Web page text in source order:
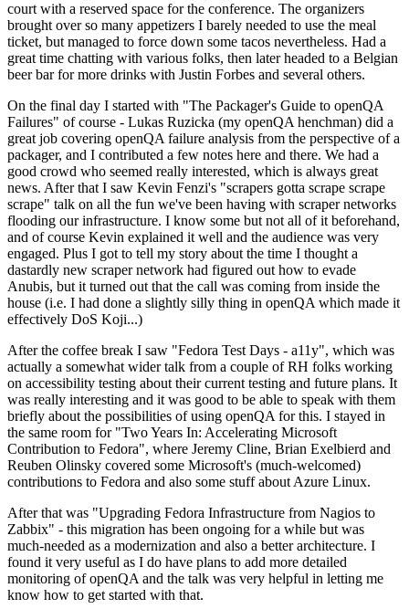
court with a reserved space for the conference. The organizers
brought over so many appetizers I barely needed to use the meal
ticket, but managed to force down some tacos nevertheless. Had a
great time chatting with various folks, then later headed to a Belgian
beer bar for more drinks with Justin Forbes and several others.
On the final day I started with "The Packager's Guide to openQA
Failures" of course - Lukas Ruzicka (my openQA henchman) did a
great job covering openQA failure analysis from the perspective of a
packager, and I contributed a few notes here and there. We had a
good crowd who seemed really interested, which is always great
news. After that I saw Kevin Fenzi's "scrapers gotta scrape scrape
scrape" talk on all the fun we've been having with scraper networks
flooding our infrastructure. I know some but not all of it beforehand,
and of course Kevin explained it well and the audience was very
engaged. Plus I got to tell my story about the time I thought a
dastardly new scraper network had figured out how to evade
Anubis, but it turned out that the call was coming from inside the
house (i.e. I had done a slightly silly thing in openQA which made it
effectively DoS Koji...)
After the coffee break I saw "Fedora Test Days - a11y", which was
actually a somewhat wider talk from a couple of RH folks working
on accessibility testing about their current testing and future plans. It
was really interesting and it was good to be able to speak with them
briefly about the possibilities of using openQA for this. I stayed in
the same room for "Two Years In: Accelerating Microsoft
Contribution to Fedora", where Jeremy Cline, Brian Exelbierd and
Reuben Olinsky covered some Microsoft's (much-welcomed)
contributions to Fedora and also some stuff about Azure Linux.
After that was "Upgrading Fedora Infrastructure from Nagios to
Zabbix" - this migration has been ongoing for a while but was
much-needed as a modernization and also a better architecture. I
found it very useful as I do have plans to add more detailed
monitoring of openQA and the talk was very helpful in letting me
know how to get started with that.